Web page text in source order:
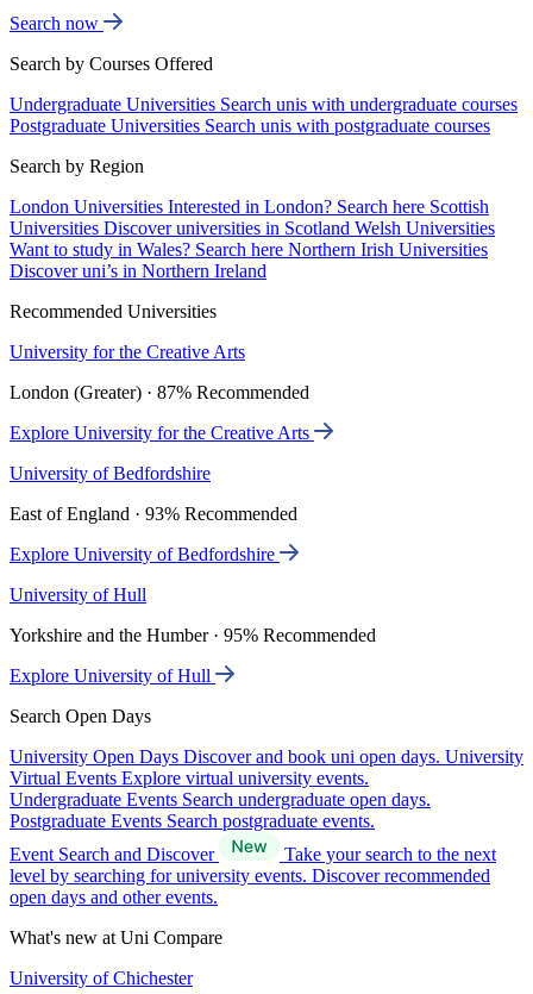
Search now
Search by Courses Offered
Undergraduate Universities Search unis with undergraduate courses
Postgraduate Universities Search unis with postgraduate courses
Search by Region
London Universities Interested in London? Search here Scottish
Universities Discover universities in Scotland Welsh Universities
Want to study in Wales? Search here Northern Irish Universities
Discover uni’s in Northern Ireland
Recommended Universities
University for the Creative Arts
London (Greater) · 87% Recommended
Explore University for the Creative Arts
University of Bedfordshire
East of England · 93% Recommended
Explore University of Bedfordshire
University of Hull
Yorkshire and the Humber · 95% Recommended
Explore University of Hull
Search Open Days
University Open Days Discover and book uni open days. University
Virtual Events Explore virtual university events.
Undergraduate Events Search undergraduate open days.
Postgraduate Events Search postgraduate events.
Event Search and Discover
Take your search to the next
level by searching for university events. Discover recommended
open days and other events.
What's new at Uni Compare
University of Chichester